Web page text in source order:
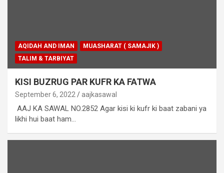
AQIDAH AND IMAN
MUASHARAT ( SAMAJIK )
TALIM & TARBIYAT
KISI BUZRUG PAR KUFR KA FATWA
September 6, 2022 aajkasawal
AAJ KA SAWAL NO.2852 Agar kisi ki kufr ki baat zabani ya
likhi hui baat ham…